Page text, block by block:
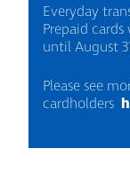
Everyday
Prepaid
until August
Please see
cardholders